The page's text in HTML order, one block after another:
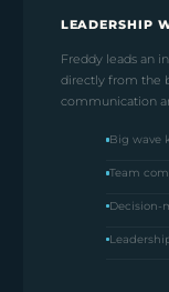
LEADERSHIP
Freddy leads an
directly from the
communication
Big wave
Team
Decision-